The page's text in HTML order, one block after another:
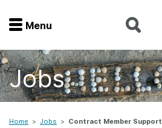
Menu
Home
Get involved
Menu
Jobs
Home > Jobs > Contract Member Support